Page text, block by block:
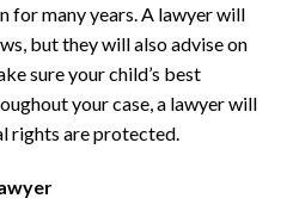
for many years. A lawyer will
but they will also advise on
sure your child’s best
your case, a lawyer will
rights are protected.